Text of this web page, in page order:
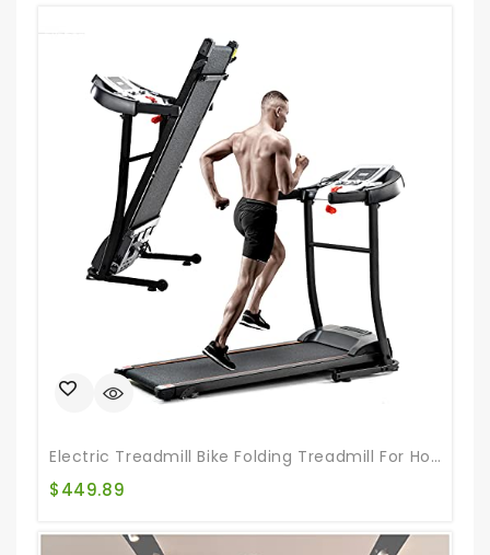
Electric Treadmill Bike Folding Treadmill For Home Gym Walking Jogging Exercise Treadmill Incline Workout For Running And Walking Jogging Exercise
$449.89